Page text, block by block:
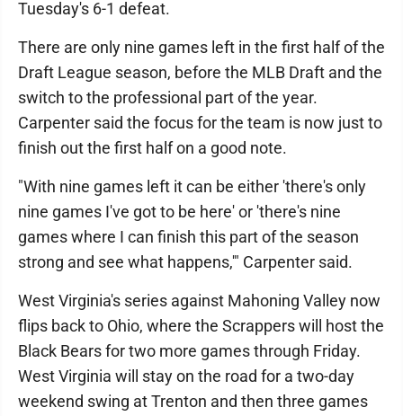
Tuesday's 6-1 defeat.
There are only nine games left in the first half of the
Draft League season, before the MLB Draft and the
switch to the professional part of the year.
Carpenter said the focus for the team is now just to
finish out the first half on a good note.
"With nine games left it can be either 'there's only
nine games I've got to be here' or 'there's nine
games where I can finish this part of the season
strong and see what happens,'" Carpenter said.
West Virginia's series against Mahoning Valley now
flips back to Ohio, where the Scrappers will host the
Black Bears for two more games through Friday.
West Virginia will stay on the road for a two-day
weekend swing at Trenton and then three games